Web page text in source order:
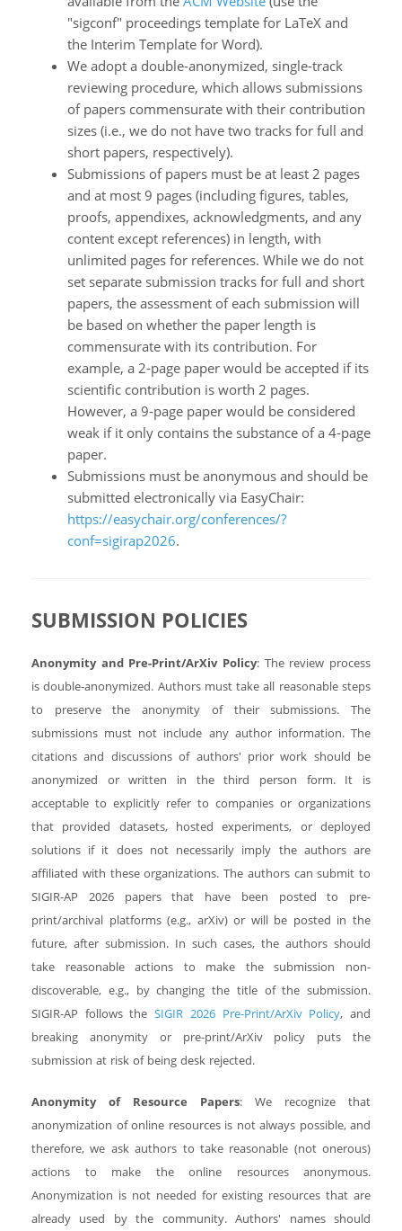
"sigconf" proceedings template for LaTeX and
the Interim Template for Word).
We adopt a double-anonymized, single-track
reviewing procedure, which allows submissions
of papers commensurate with their contribution
sizes (i.e., we do not have two tracks for full and
short papers, respectively).
Submissions of papers must be at least 2 pages
and at most 9 pages (including figures, tables,
proofs, appendixes, acknowledgments, and any
content except references) in length, with
unlimited pages for references. While we do not
set separate submission tracks for full and short
papers, the assessment of each submission will
be based on whether the paper length is
commensurate with its contribution. For
example, a 2-page paper would be accepted if its
scientific contribution is worth 2 pages.
However, a 9-page paper would be considered
weak if it only contains the substance of a 4-page
paper.
Submissions must be anonymous and should be
submitted electronically via EasyChair:
https://easychair.org/conferences/?
conf=sigirap2026.
SUBMISSION POLICIES
Anonymity and Pre-Print/ArXiv Policy: The review process
is double-anonymized. Authors must take all reasonable steps
to preserve the anonymity of their submissions. The
submissions must not include any author information. The
citations and discussions of authors' prior work should be
anonymized or written in the third person form. It is
acceptable to explicitly refer to companies or organizations
that provided datasets, hosted experiments, or deployed
solutions if it does not necessarily imply the authors are
affiliated with these organizations. The authors can submit to
SIGIR-AP 2026 papers that have been posted to pre-
print/archival platforms (e.g., arXiv) or will be posted in the
future, after submission. In such cases, the authors should
take reasonable actions to make the submission non-
discoverable, e.g., by changing the title of the submission.
SIGIR-AP follows theSIGIR 2026 Pre-Print/ArXiv Policy, and
breaking anonymity or pre-print/ArXiv policy puts the
submission at risk of being desk rejected.
Anonymity of Resource Papers: We recognize that
anonymization of online resources is not always possible, and
therefore, we ask authors to take reasonable (not onerous)
actions to make the online resources anonymous.
Anonymization is not needed for existing resources that are
already used by the community. Authors' names should